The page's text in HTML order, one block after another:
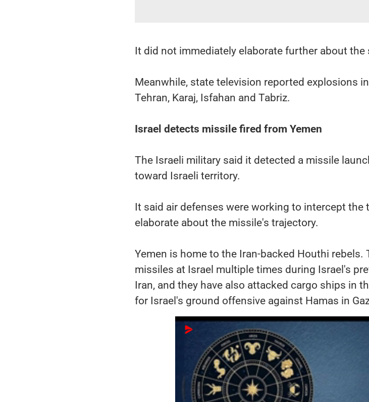
It did not immediately elaborate further about the
Meanwhile, state television reported explosions
Tehran, Karaj, Isfahan and Tabriz.
Israel detects missile fired from Yemen
The Israeli military said it detected a missile
toward Israeli territory.
It said air defenses were working to intercept the
elaborate about the missile's trajectory.
Yemen is home to the Iran-backed Houthi rebels.
missiles at Israel multiple times during Israel's
Iran, and they have also attacked cargo ships in
for Israel's ground offensive against Hamas in